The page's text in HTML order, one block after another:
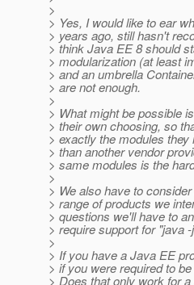
>
> Yes, I would like to ear
> years ago, still hasn't
> think Java EE 8 should
> modularization (at least
> and an umbrella
> are not enough.
>
> What might be possible
> their own choosing, so
> exactly the modules
> than another vendor
> same modules is the
>
> We also have to
> range of products we
> questions we'll have to
> require support for "java -
>
> If you have a Java EE
> if you were required to
> Does that only work for